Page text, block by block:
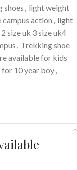
shoes , light weight
campus action , light
size uk 3 size uk4
, Trekking shoe
available for kids
10 year boy,